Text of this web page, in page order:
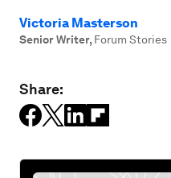
Victoria Masterson
Senior Writer, Forum Stories
Share: